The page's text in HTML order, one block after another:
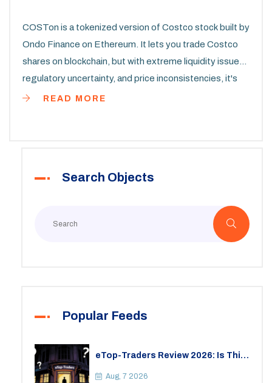
COSTon is a tokenized version of Costco stock built by
Ondo Finance on Ethereum. It lets you trade Costco
shares on blockchain, but with extreme liquidity issues,
regulatory uncertainty, and price inconsistencies, it's
not a practical investment for most people.
READ MORE
Search Objects
Popular Feeds
eTop-Traders Review 2026: Is This
Aug, 7 2026